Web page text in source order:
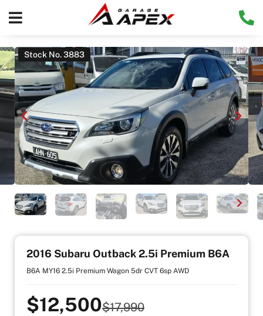
Stock No. 3883
2016 Subaru Outback 2.5i Premium B6A
B6A MY16 2.5i Premium Wagon 5dr CVT 6sp AWD
$12,500$17,990